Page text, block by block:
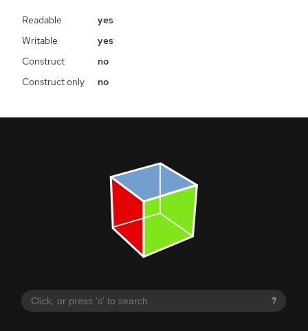
?
Readable
yes
Writable
yes
Construct
no
Construct only
no